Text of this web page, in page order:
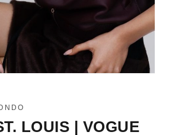
LOUIS | VOGUE